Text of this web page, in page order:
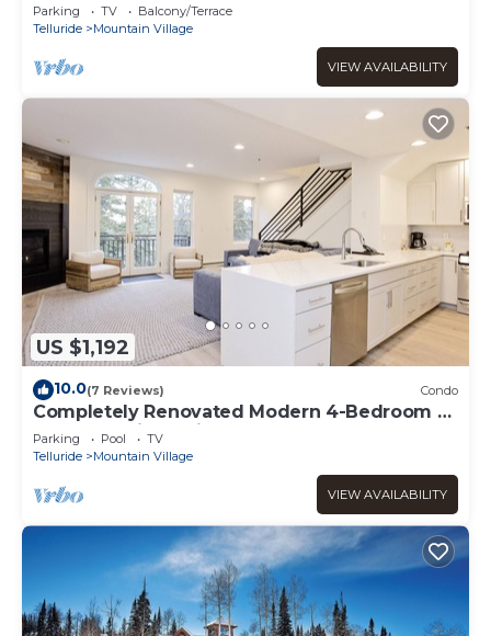
Mountain Village with private hot tub!
Parking TV
Balcony/Terrace
Telluride
Mountain Village
VIEW AVAILABILITY
US $1,192
10.0(7 Reviews) Condo
Completely Renovated Modern 4-Bedroom -
Most Beautiful Unit at Bear Creek Lodge
Parking Pool
TV
Telluride
Mountain Village
VIEW AVAILABILITY